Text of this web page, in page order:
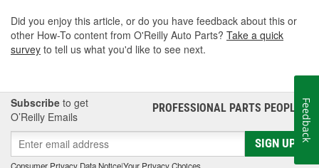
Did you enjoy this article, or do you have feedback about this or
other How-To content from O'Reilly Auto Parts? Take a quick
survey to tell us what you'd like to see next.
Subscribe to get
O’Reilly Emails
PROFESSIONAL PARTS PEOPLE®
SIGN UP
Feedback